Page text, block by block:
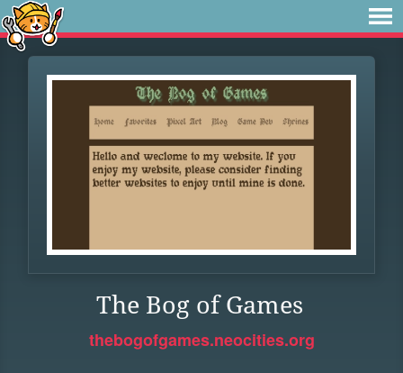
The Bog of Games
thebogofgames.neocities.org